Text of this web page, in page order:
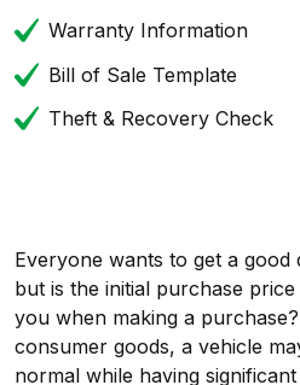
Warranty Information
Bill of Sale Template
Theft & Recovery Check
Everyone wants to get a good
but is the initial purchase
you when making a
consumer goods, a vehicle
normal while having